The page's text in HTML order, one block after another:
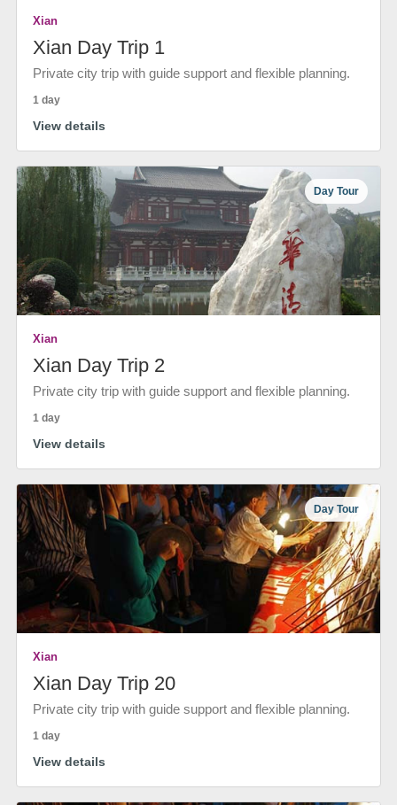
Xian
Xian Day Trip 1
Private city trip with guide support and flexible planning.
1 day
View details
Day Tour
Xian
Xian Day Trip 2
Private city trip with guide support and flexible planning.
1 day
View details
Day Tour
Xian
Xian Day Trip 20
Private city trip with guide support and flexible planning.
1 day
View details